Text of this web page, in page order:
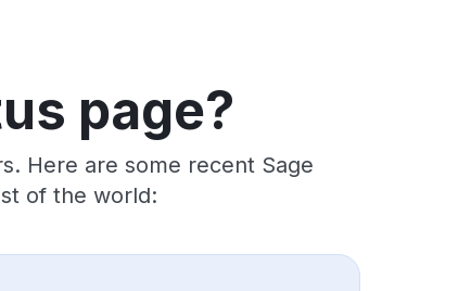
page?
Here are some recent Sage
of the world: